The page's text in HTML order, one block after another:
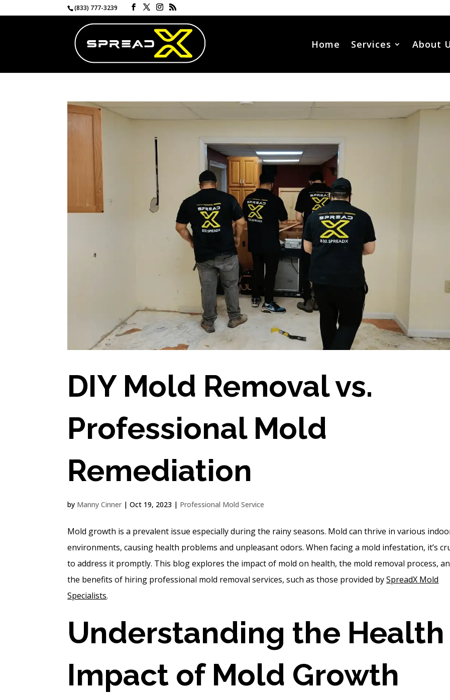
(833) 777-3239
Home Services About
DIY Mold Removal vs.
Professional Mold
Remediation
by Manny Cinner |Oct 19, 2023 | Professional Mold Service
Mold growth is a prevalent issue especially during the rainy seasons. Mold can thrive in various
environments, causing health problems and unpleasant odors. When facing a mold infestation, it’s
to address it promptly. This blog explores the impact of mold on health, the mold removal process,
the benefits of hiring professional mold removal services, such as those provided bySpreadX Mold
Specialists.
Understanding the Health
Impact of Mold Growth